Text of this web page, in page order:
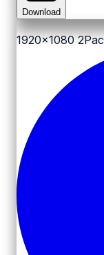
Download
1920x1080